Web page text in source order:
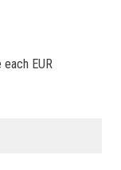
EUR